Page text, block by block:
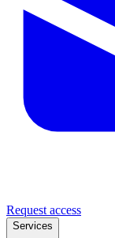
Request access
Services